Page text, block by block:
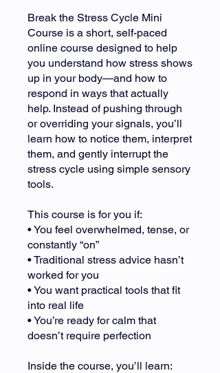
Break the Stress Cycle Mini
Course is a short, self-paced
online course designed to help
you understand how stress shows
up in your body—and how to
respond in ways that actually
help. Instead of pushing through
or overriding your signals, you’ll
learn how to notice them, interpret
them, and gently interrupt the
stress cycle using simple sensory
tools.
This course is for you if:
• You feel overwhelmed, tense, or
constantly “on”
• Traditional stress advice hasn’t
worked for you
• You want practical tools that fit
into real life
• You’re ready for calm that
doesn’t require perfection
Inside the course, you’ll learn: